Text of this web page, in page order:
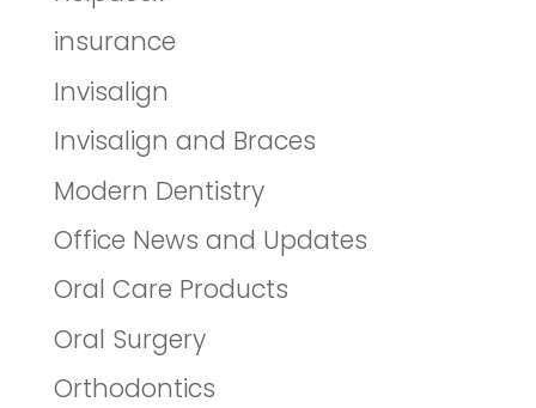
insurance
Invisalign
Invisalign and Braces
Modern Dentistry
Office News and Updates
Oral Care Products
Oral Surgery
Orthodontics